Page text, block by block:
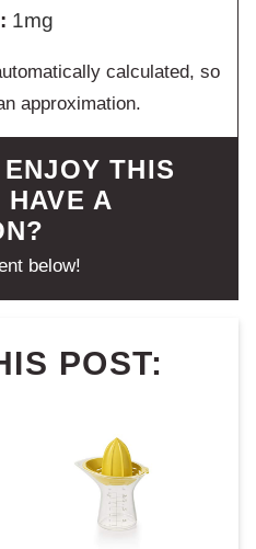
1mg
approximation.
THIS
HAVE A
below!
POST: